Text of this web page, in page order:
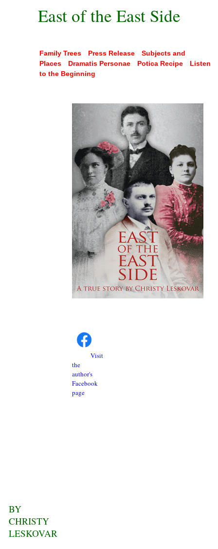
East of the East Side
Family Trees Press Release
Subjects and
Places
Dramatis Personae Potica Recipe
Listen
to the Beginning
Visit
the
author's
Facebook
page
BY
CHRISTY
LESKOVAR